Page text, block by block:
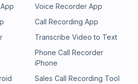
Voice Recorder App
Call Recording App
Transcribe Video to Text
Phone Call Recorder
iPhone
Sales Call Recording Tool